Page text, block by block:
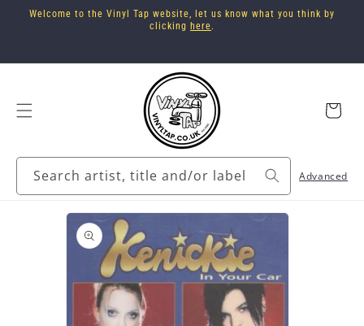
Skip to
Welcome to the Vinyl Tap website, let us know what you think by
clicking here.
Search artist, title and/or label Advanced
Cart
information